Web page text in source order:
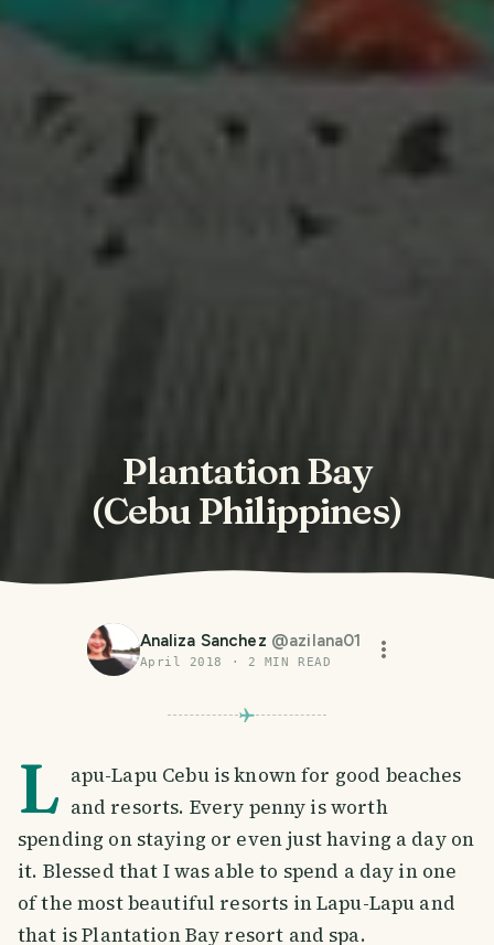
Plantation Bay
(Cebu Philippines)
Analiza Sanchez @azilana01
April 2018 · 2 MIN READ
L apu-Lapu Cebu is known for good beaches
and resorts. Every penny is worth
spending on staying or even just having a day on
it. Blessed that I was able to spend a day in one
of the most beautiful resorts in Lapu-Lapu and
that is Plantation Bay resort and spa.